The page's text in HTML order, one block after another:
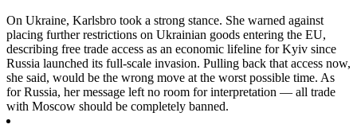
On Ukraine, Karlsbro took a strong stance. She warned against
placing further restrictions on Ukrainian goods entering the EU,
describing free trade access as an economic lifeline for Kyiv since
Russia launched its full-scale invasion. Pulling back that access now,
she said, would be the wrong move at the worst possible time. As
for Russia, her message left no room for interpretation — all trade
with Moscow should be completely banned.